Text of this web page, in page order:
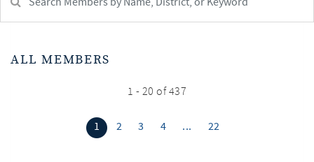
Member:
test
ALL MEMBERS
1 - 20 of 437
1 2 3 4 ... 22